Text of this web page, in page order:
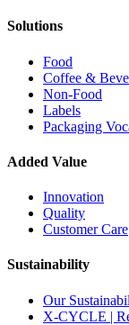
Solutions
Food
Coffee &
Non-Food
Labels
Packaging
Added Value
Innovation
Quality
Customer Care
Sustainability
Our
X-CYCLE |